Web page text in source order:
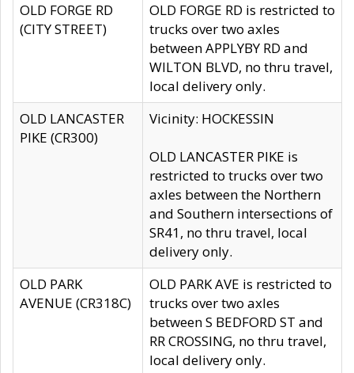
OLD FORGE RD
(CITY STREET)
OLD FORGE RD is restricted to
trucks over two axles
between APPLYBY RD and
WILTON BLVD, no thru travel,
local delivery only.
OLD LANCASTER
PIKE (CR300)
Vicinity: HOCKESSIN
OLD LANCASTER PIKE is
restricted to trucks over two
axles between the Northern
and Southern intersections of
SR41, no thru travel, local
delivery only.
OLD PARK
AVENUE (CR318C)
OLD PARK AVE is restricted to
trucks over two axles
between S BEDFORD ST and
RR CROSSING, no thru travel,
local delivery only.